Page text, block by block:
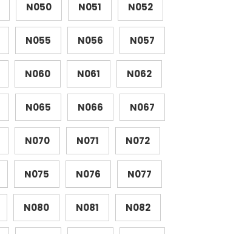
N050 N051 N052
N055 N056 N057
N060 N061 N062
N065 N066 N067
N070 N071 N072
N075 N076 N077
N080 N081 N082